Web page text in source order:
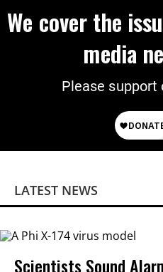
We cover the
media
Please support
LATEST NEWS
Scientists Sound